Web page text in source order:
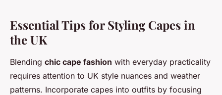
Essential Tips for Styling Capes in
the UK
Blending chic cape fashion with everyday practicality
requires attention to UK style nuances and weather
patterns. Incorporate capes into outfits by focusing